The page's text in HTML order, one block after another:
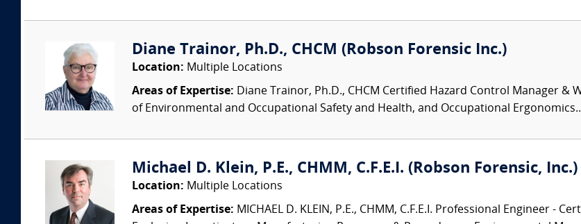
Diane Trainor, Ph.D., CHCM (Robson Forensic Inc.)
Location: Multiple Locations
Areas of Expertise: Diane Trainor, Ph.D., CHCM Certified Hazard Control Manager
of Environmental and Occupational Safety and Health, and Occupational
Michael D. Klein, P.E., CHMM, C.F.E.I. (Robson Forensic, Inc.)
Location: Multiple Locations
Areas of Expertise: MICHAEL D. KLEIN, P.E., CHMM, C.F.E.I. Professional Engineer -